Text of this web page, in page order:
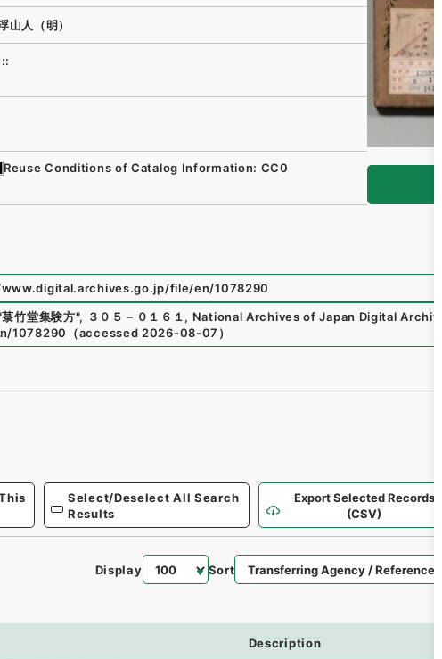
山人（明）
Reuse Conditions of Catalog Information: CC0
file/en/1078290
菉竹堂集験方", ３０５－０１６１ , National Archives of Japan Digital Archive
1078290
（accessed 2026-08-07 ）
Select/Deselect All Search
Results
Export Selected Records
(CSV)
Display Sort
Description